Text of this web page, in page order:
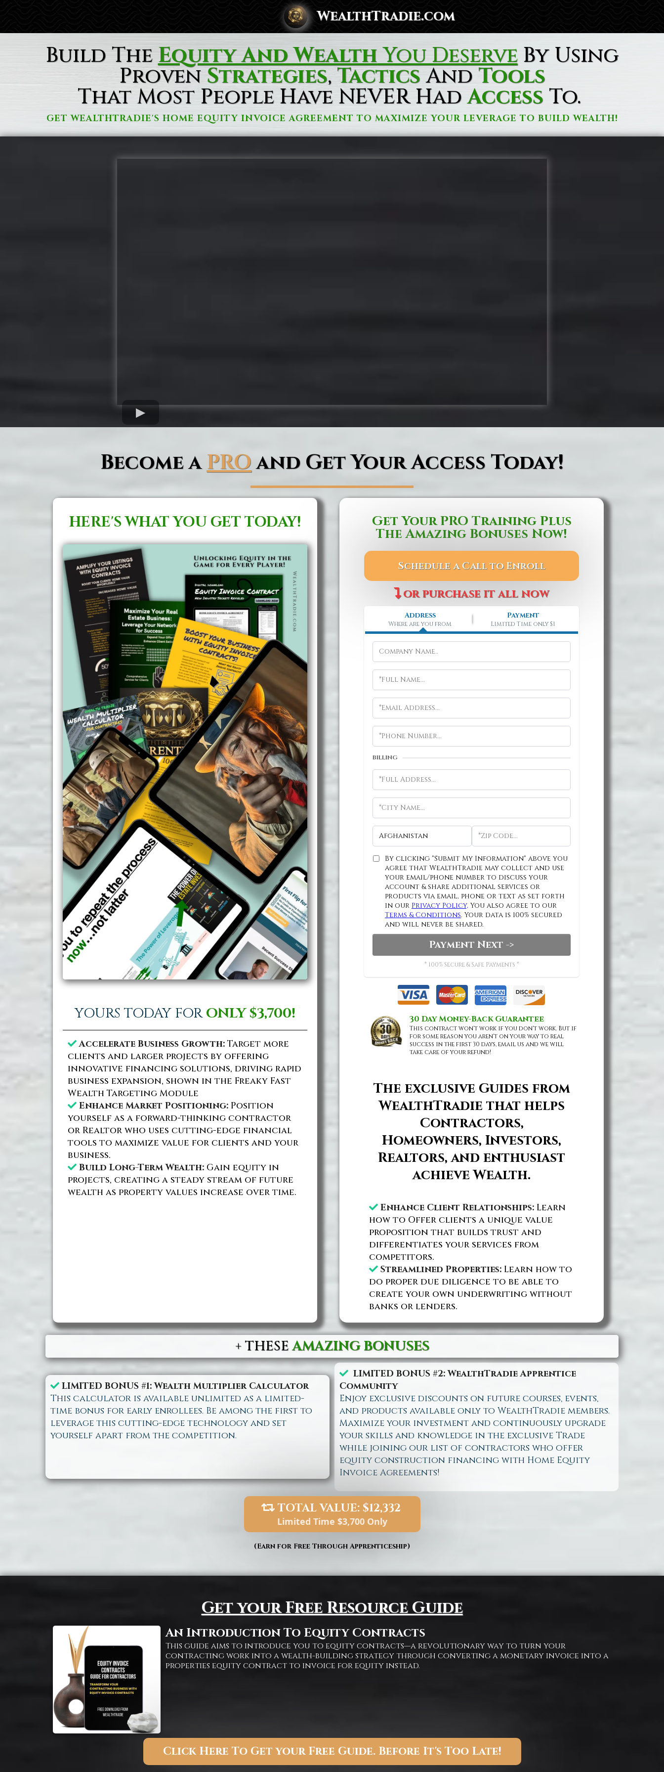
WealthTradie.com
Build TheEquity And WealthYou DeserveBy Using
ProvenStrategies,TacticsAnd Tools
That Most People Have NEVER HadAccess To.
GET WEALTHTRADIE'S HOME EQUITY INVOICE AGREEMENT TO MAXIMIZE YOUR LEVERAGE TO BUILD WEALTH!
Become aPROand Get Your Access Today!
HERE'S WHAT YOU GET TODAY!
YOURS TODAY FORONLY $3,700!
Accelerate Business Growth: Target more
clients and larger projects by offering
innovative financing solutions, driving rapid
business expansion, shown in the Freaky Fast
Wealth Targeting Module
Enhance Market Positioning: Position
yourself as a forward-thinking contractor
or Realtor who uses cutting-edge financial
tools to maximize value for clients and your
business.
Build Long-Term Wealth: Gain equity in
projects, creating a steady stream of future
wealth as property values increase over time.
Get Your PRO Training Plus
The Amazing Bonuses Now!
Schedule a Call to Enroll
or purchase it all now
Address
Where are you from
Payment
Limited Time only $1
BILLING
By clicking "Submit My Information" above you
agree that WealthTradie may collect and use
your email/phone number to discuss your
account & share additional services or
products via email, phone or text as set forth
in our Privacy Policy, You also agree to our
Terms & Conditions. Your data is 100% secured
and will never be shared.
Payment Next ->
* 100% Secure & Safe Payments *
30 Day Money-Back Guarantee
This contract won't work if you don't work. But if
for some reason you aren't on your way to real
success in the first 30 days, email us and we will
take care of your refund!
The exclusive Guides from
WealthTradie that helps
Contractors,
Homeowners, Investors,
Realtors, and enthusiast
achieve Wealth.
Enhance Client Relationships: Learn
how to Offer clients a unique value
proposition that builds trust and
differentiates your services from
competitors.
Streamlined Properties: Learn how to
do proper due diligence to be able to
create your own underwriting without
banks or lenders.
+ THESEAMAZING BONUSES
LIMITED BONUS #1: Wealth Multiplier Calculator
This calculator is available unlimited as a limited-
time bonus for early enrollees. Be among the first to
leverage this cutting-edge technology and set
yourself apart from the competition.
LIMITED BONUS #2: WealthTradie Apprentice
Community
Enjoy exclusive discounts on future courses, events,
and products available only to WealthTradie members.
Maximize your investment and continuously upgrade
your skills and knowledge in the exclusive Trade
while joining our list of contractors who offer
equity construction financing with Home Equity
Invoice Agreements!
TOTAL VALUE: $12,332
Limited Time $3,700 Only
(Earn for Free Through Apprenticeship)
Get your Free Resource Guide
An Introduction To Equity Contracts
This guide aims to introduce you to equity contracts—a revolutionary way to turn your
contracting work into a wealth-building strategy through converting a monetary invoice into a
properties equity contract to invoice for equity instead.
Click Here To Get your Free Guide. Before It's Too Late!